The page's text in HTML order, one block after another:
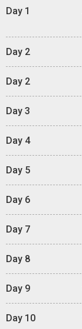
Day 1
Day 2
Day 2
Day 3
Day 4
Day 5
Day 6
Day 7
Day 8
Day 9
Day 10